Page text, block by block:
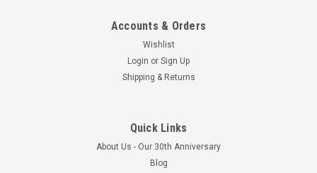
Accounts & Orders
Wishlist
Login or Sign Up
Shipping & Returns
Quick Links
About Us - Our 30th Anniversary
Blog